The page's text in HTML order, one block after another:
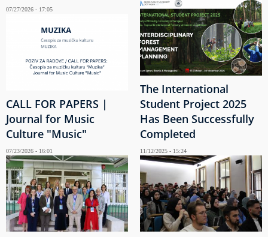
07/27/2026 - 17:05
CALL FOR PAPERS |
Journal for Music
Culture "Music"
07/23/2026 - 16:01
The International
Student Project 2025
Has Been Successfully
Completed
11/12/2025 - 15:24